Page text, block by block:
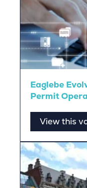
Eaglebe
Permit
View this